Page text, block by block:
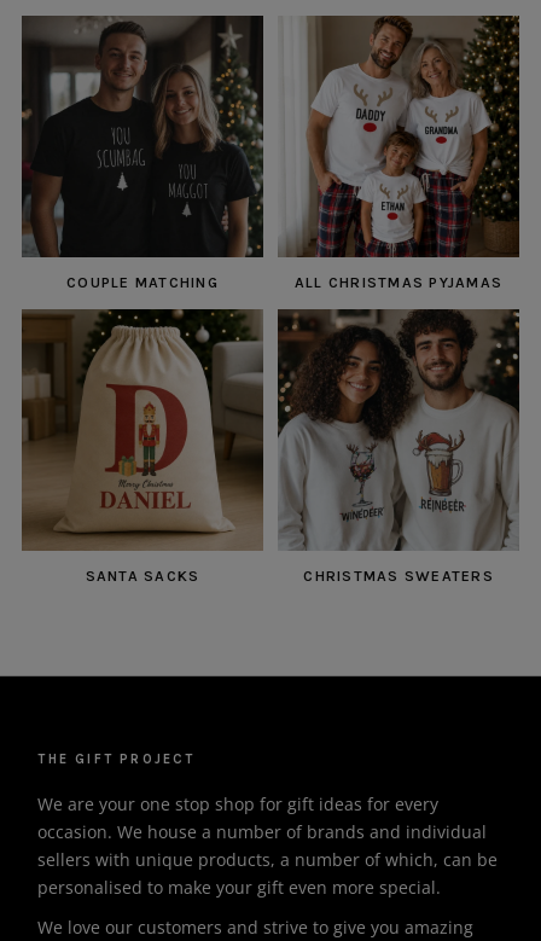
COUPLE MATCHING ALL CHRISTMAS PYJAMAS
SANTA SACKS CHRISTMAS SWEATERS
THE GIFT PROJECT
We are your one stop shop for gift ideas for every
occasion. We house a number of brands and individual
sellers with unique products, a number of which, can be
personalised to make your gift even more special.
We love our customers and strive to give you amazing